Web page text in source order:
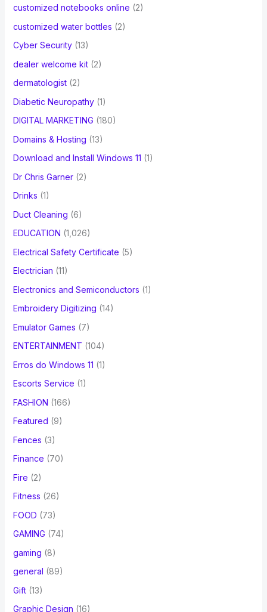
customized notebooks online (2)
customized water bottles (2)
Cyber Security(13)
dealer welcome kit(2)
dermatologist(2)
Diabetic Neuropathy(1)
DIGITAL MARKETING (180)
Domains & Hosting (13)
Download and Install Windows 11 (1)
Dr Chris Garner(2)
Drinks (1)
Duct Cleaning (6)
EDUCATION (1,026)
Electrical Safety Certificate (5)
Electrician (11)
Electronics and Semiconductors (1)
Embroidery Digitizing (14)
Emulator Games (7)
ENTERTAINMENT (104)
Erros do Windows 11 (1)
Escorts Service (1)
FASHION (166)
Featured (9)
Fences (3)
Finance (70)
Fire (2)
Fitness (26)
FOOD (73)
GAMING (74)
gaming (8)
general (89)
Gift(13)
Graphic Design (16)